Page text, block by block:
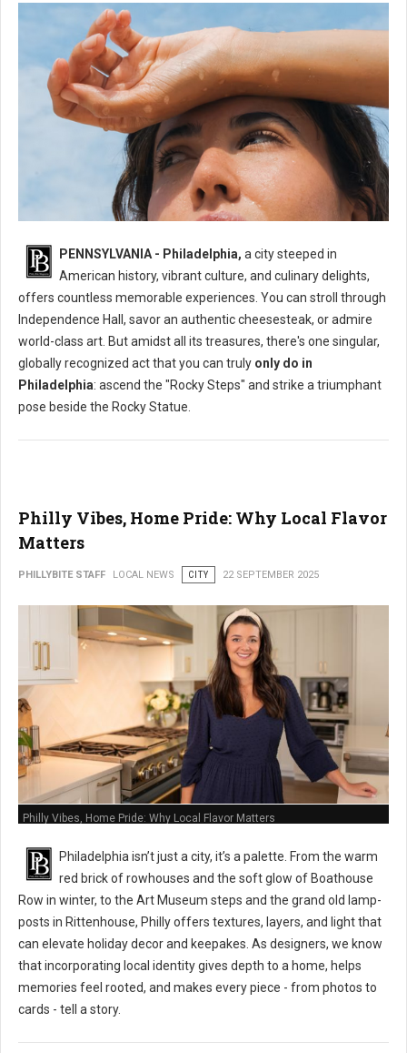
PENNSYLVANIA - Philadelphia, a city steeped in
American history, vibrant culture, and culinary delights,
offers countless memorable experiences. You can stroll through
Independence Hall, savor an authentic cheesesteak, or admire
world-class art. But amidst all its treasures, there's one singular,
globally recognized act that you can truly only do in
Philadelphia: ascend the "Rocky Steps" and strike a triumphant
pose beside the Rocky Statue.
Philly Vibes, Home Pride: Why Local Flavor
Matters
PHILLYBITE STAFF LOCAL NEWS CITY 22 SEPTEMBER 2025
Philly Vibes, Home Pride: Why Local Flavor Matters
Philadelphia isn’t just a city, it’s a palette. From the warm
red brick of rowhouses and the soft glow of Boathouse
Row in winter, to the Art Museum steps and the grand old lamp-
posts in Rittenhouse, Philly offers textures, layers, and light that
can elevate holiday decor and keepakes. As designers, we know
that incorporating local identity gives depth to a home, helps
memories feel rooted, and makes every piece - from photos to
cards - tell a story.